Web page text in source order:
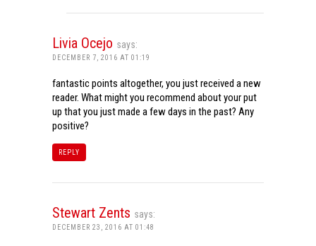
Livia Ocejo says:
DECEMBER 7, 2016 AT 01:19
fantastic points altogether, you just received a new
reader. What might you recommend about your put
up that you just made a few days in the past? Any
positive?
REPLY
Stewart Zents says:
DECEMBER 23, 2016 AT 01:48